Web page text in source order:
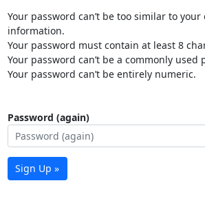
Your password can’t be too similar to
information.
Your password must contain at least 8
Your password can’t be a commonly used
Your password can’t be entirely numeric.
Password (again)
Sign Up »